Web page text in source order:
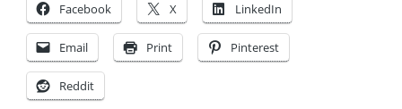
Facebook X LinkedIn
Email Print Pinterest
Reddit